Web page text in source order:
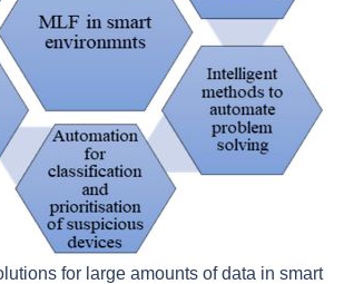
for large amounts of data in smart